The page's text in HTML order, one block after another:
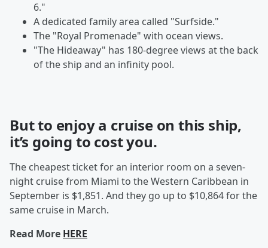
6."
A dedicated family area called "Surfside."
The "Royal Promenade" with ocean views.
"The Hideaway" has 180-degree views at the back
of the ship and an infinity pool.
But to enjoy a cruise on this ship,
it’s going to cost you.
The cheapest ticket for an interior room on a seven-
night cruise from Miami to the Western Caribbean in
September is $1,851. And they go up to $10,864 for the
same cruise in March.
Read More HERE